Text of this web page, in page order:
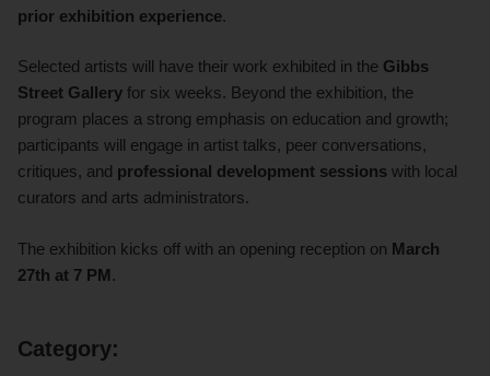
prior exhibition experience.
Selected artists will have their work exhibited in the Gibbs
Street Gallery for six weeks. Beyond the exhibition, the
program places a strong emphasis on education and growth;
participants will engage in artist talks, peer conversations,
critiques, and professional development sessions with local
curators and arts administrators.
The exhibition kicks off with an opening reception on March
27th at 7 PM.
Category: